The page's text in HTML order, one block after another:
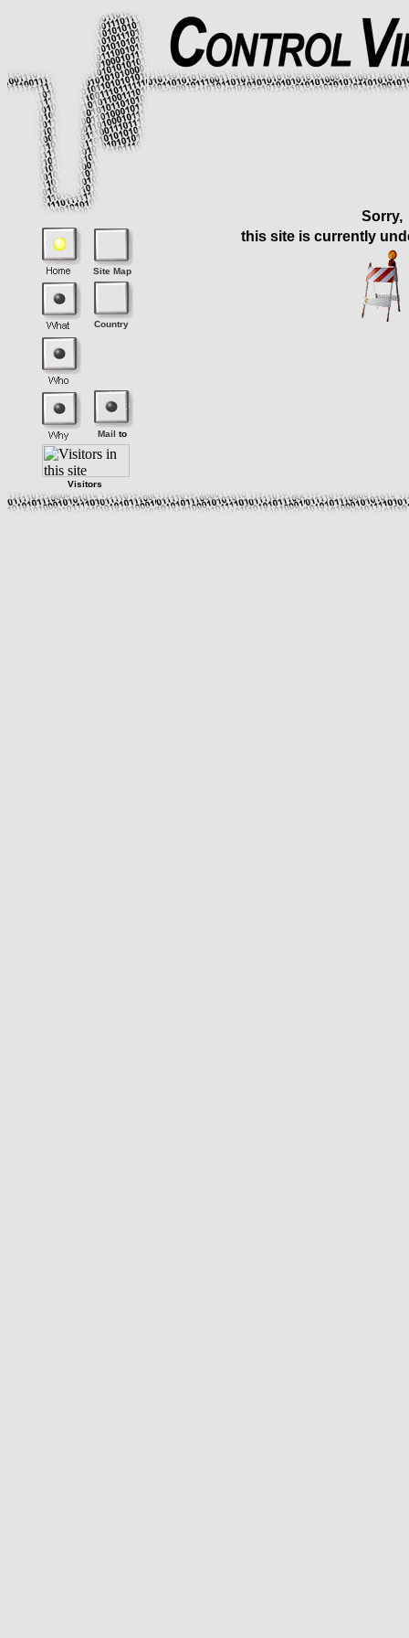
Site Map
Country
Mail to
Visitors
Sorry,
this site is currently